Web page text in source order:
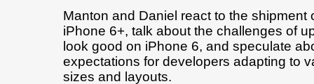
Manton and Daniel react to the shipment
iPhone 6+, talk about the challenges of
look good on iPhone 6, and speculate
expectations for developers adapting to
sizes and layouts.